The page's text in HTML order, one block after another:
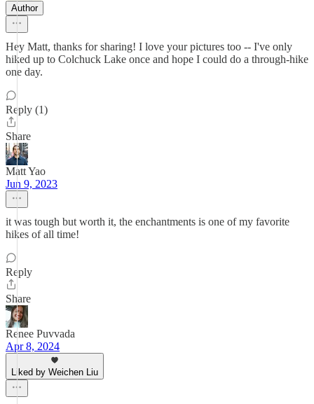
Author
Hey Matt, thanks for sharing! I love your pictures too -- I've only
hiked up to Colchuck Lake once and hope I could do a through-hike
one day.
Reply (1)
Share
Matt Yao
Jun 9, 2023
it was tough but worth it, the enchantments is one of my favorite
hikes of all time!
Reply
Share
Renee Puvvada
Apr 8, 2024
Liked by Weichen Liu